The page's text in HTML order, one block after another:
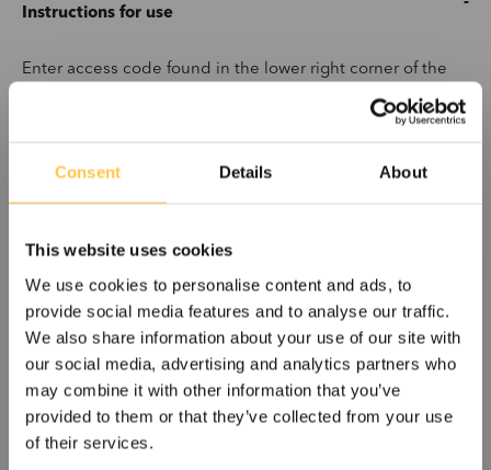
Consent Details About
This website uses cookies
We use cookies to personalise content and ads, to
provide social media features and to analyse our traffic.
We also share information about your use of our site with
our social media, advertising and analytics partners who
may combine it with other information that you’ve
provided to them or that they’ve collected from your use
of their services.
Instructions for use
Enter access code found in the lower right corner of the
Get Files